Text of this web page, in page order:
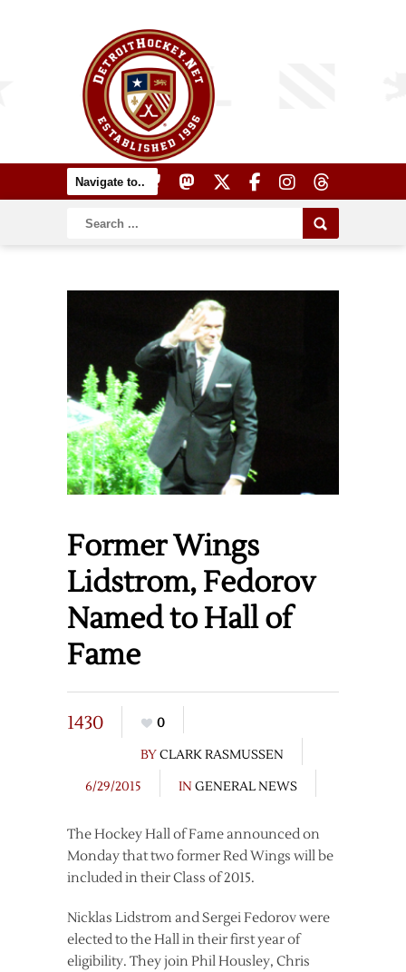
Former Wings
Lidstrom, Fedorov
Named to Hall of
Fame
1430
0
BYCLARK RASMUSSEN
6/29/2015
IN GENERAL NEWS
The Hockey Hall of Fame announced on
Monday that two former Red Wings will be
included in their Class of 2015.
Nicklas Lidstrom and Sergei Fedorov were
elected to the Hall in their first year of
eligibility. They join Phil Housley, Chris